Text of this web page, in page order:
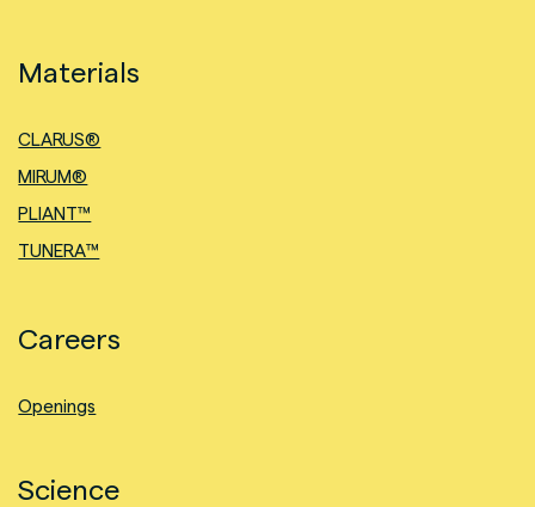
Materials
CLARUS®
MIRUM®
PLIANT™
TUNERA™
Careers
Openings
Science